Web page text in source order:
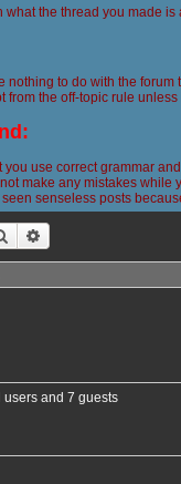
the thread you made
nothing to do with the
from the off-topic rule
use correct grammar
make any mistakes
senseless posts
Search
and 7 guests